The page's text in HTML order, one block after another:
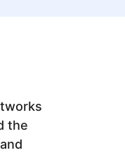
the